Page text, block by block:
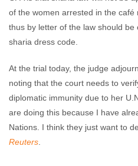
of the women arrested in the
thus by letter of the law should be
sharia dress code.
At the trial today, the judge
noting that the court needs to
diplomatic immunity due to her
are doing this because I have
Nations. I think they just want to
Reuters